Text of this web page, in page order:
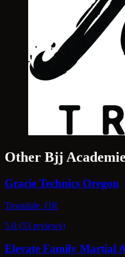
Other Bjj
Gracie Technics Oregon
Troutdale, OR
5.0 (53 reviews)
Elevate Family Martial